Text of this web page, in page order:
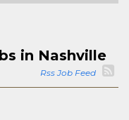
in Nashville
Rss Job Feed